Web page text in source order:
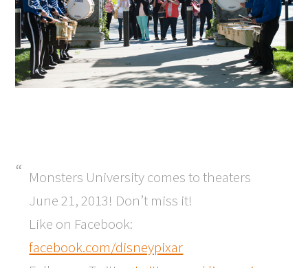
Monsters University comes to theaters
June 21, 2013! Don’t miss it!
Like on Facebook:
facebook.com/disneypixar